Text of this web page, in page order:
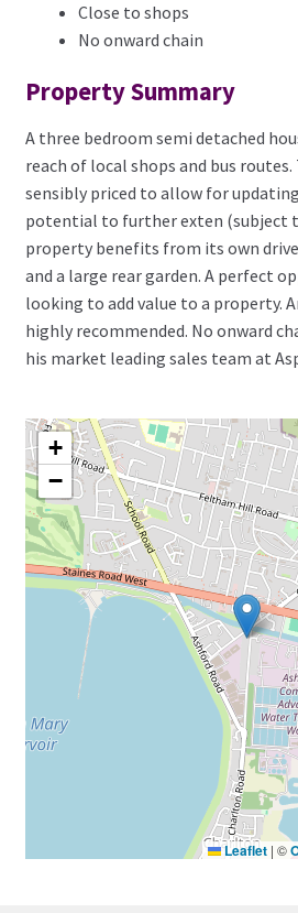
Close to shops
No onward chain
Property Summary
A three bedroom semi detached
reach of local shops and bus
sensibly priced to allow for
potential to further exten (subject
property benefits from its own
and a large rear garden. A perfect
looking to add value to a property.
highly recommended. No onward
his market leading sales team at
+
−
Leaflet | ©